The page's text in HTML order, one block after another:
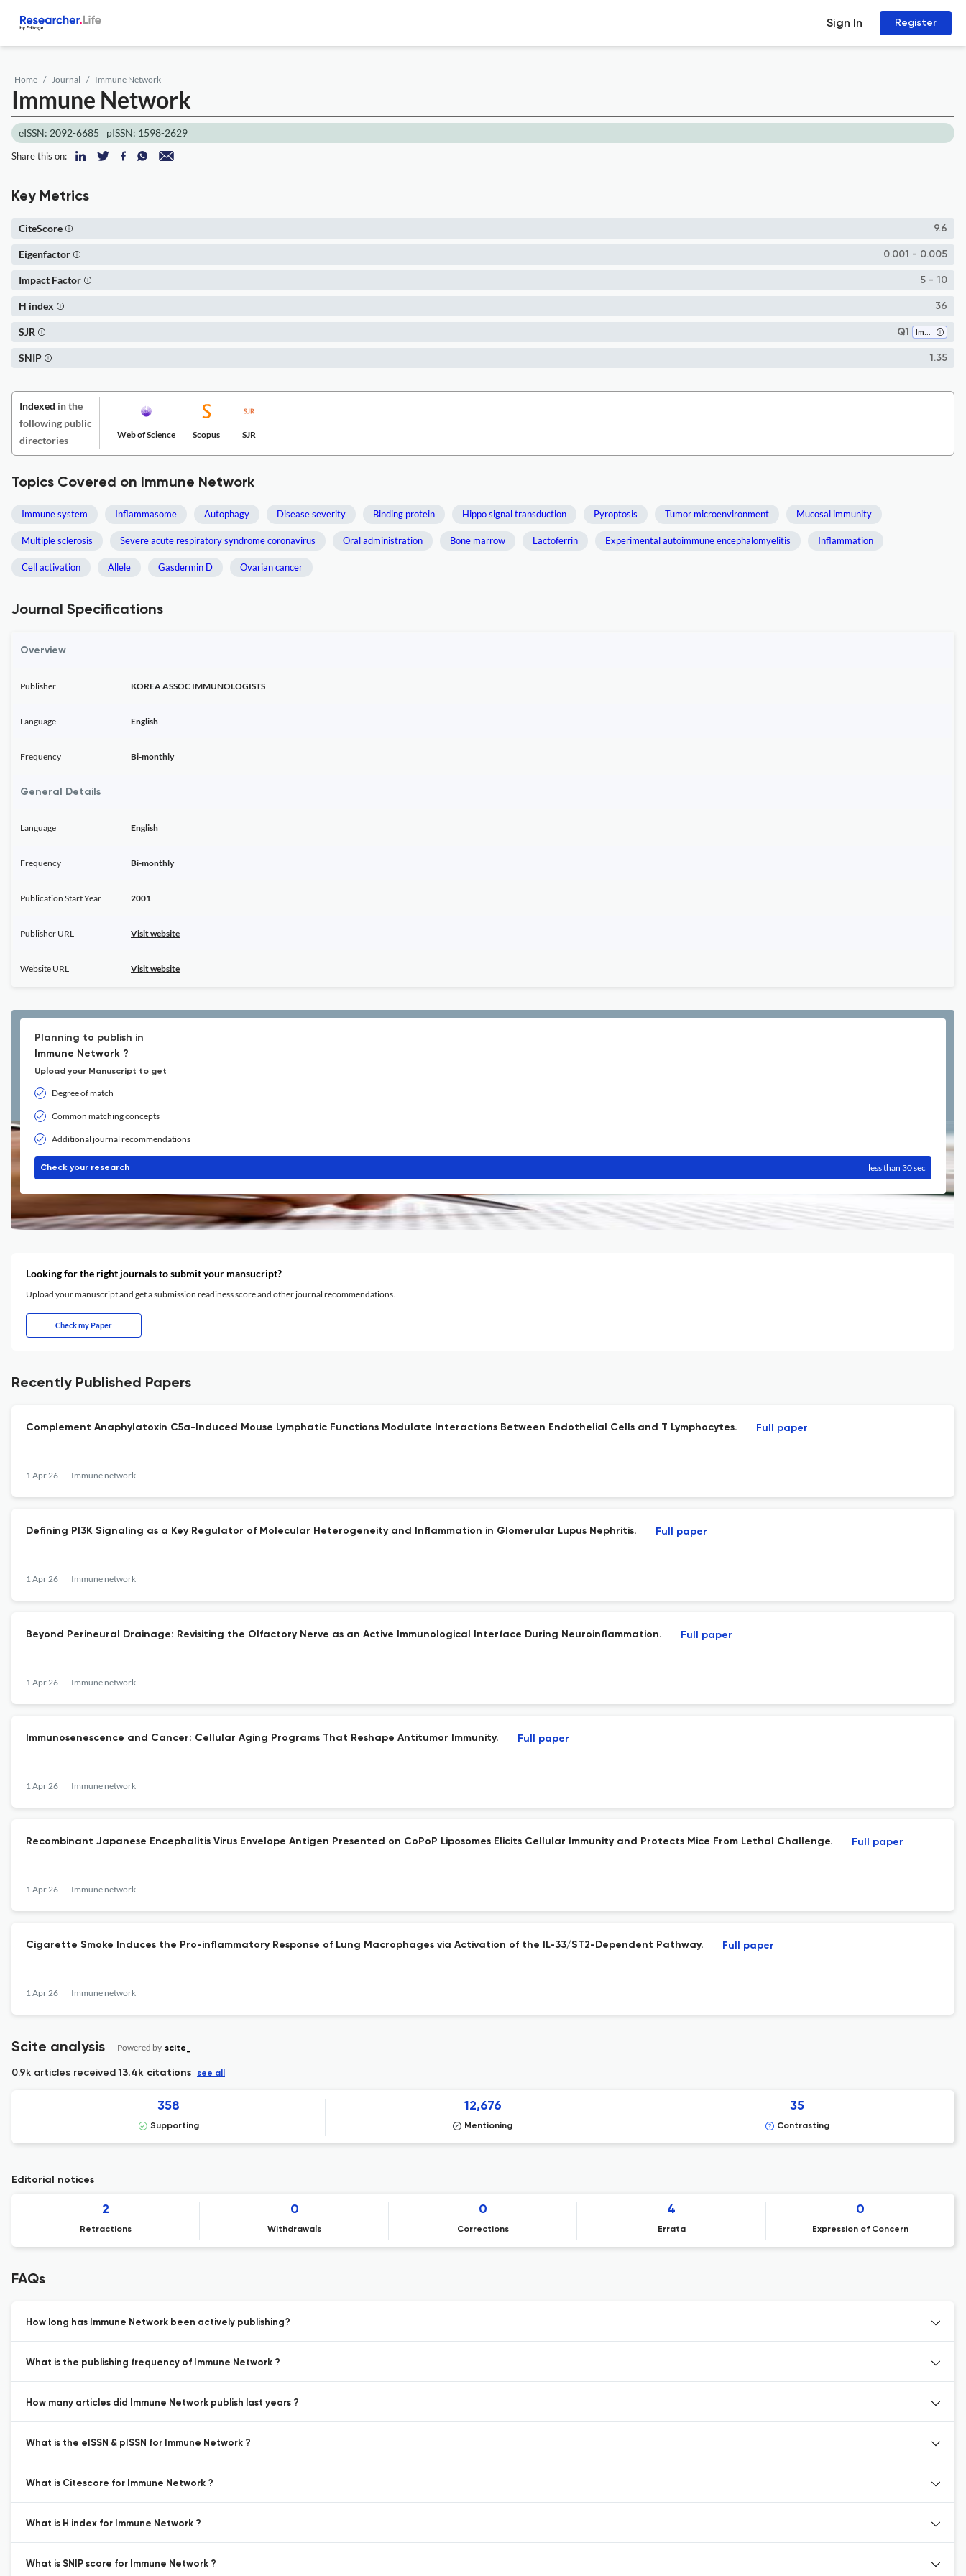
Sign In Register
Home Journal Immune Network
Immune Network
eISSN: 2092-6685 pISSN: 1598-2629
Share this on:
Key Metrics
9.6
CiteScore
0.001 - 0.005
Eigenfactor
5 - 10
Impact Factor
36
H index
Q1 Immunology
SJR
1.35
SNIP
Indexed in the
following public
directories
Web of Science Scopus SJR
Topics Covered on Immune Network
Immune system Inflammasome Autophagy Disease severity Binding protein Hippo signal transduction Pyroptosis Tumor microenvironment Mucosal immunity
Multiple sclerosis Severe acute respiratory syndrome coronavirus Oral administration Bone marrow Lactoferrin Experimental autoimmune encephalomyelitis Inflammation
Cell activation Allele Gasdermin D Ovarian cancer
Journal Specifications
Overview
Publisher KOREA ASSOC IMMUNOLOGISTS
Language English
Frequency Bi-monthly
General Details
Language English
Frequency Bi-monthly
Publication Start Year 2001
Publisher URL Visit website
Website URL Visit website
Planning to publish in
Immune Network ?
Upload your Manuscript to get
Degree of match
Common matching concepts
Additional journal recommendations
Check your research less than 30 sec
Looking for the right journals to submit your mansucript?
Upload your manuscript and get a submission readiness score and other journal recommendations.
Check my Paper
Recently Published Papers
Complement Anaphylatoxin C5a-Induced Mouse Lymphatic Functions Modulate Interactions Between Endothelial Cells and T Lymphocytes.
1 Apr 26 Immune network
Full paper
Defining PI3K Signaling as a Key Regulator of Molecular Heterogeneity and Inflammation in Glomerular Lupus Nephritis.
1 Apr 26 Immune network
Full paper
Beyond Perineural Drainage: Revisiting the Olfactory Nerve as an Active Immunological Interface During Neuroinflammation.
1 Apr 26 Immune network
Full paper
Immunosenescence and Cancer: Cellular Aging Programs That Reshape Antitumor Immunity.
1 Apr 26 Immune network
Full paper
Recombinant Japanese Encephalitis Virus Envelope Antigen Presented on CoPoP Liposomes Elicits Cellular Immunity and Protects Mice From Lethal Challenge.
1 Apr 26 Immune network
Full paper
Cigarette Smoke Induces the Pro-inflammatory Response of Lung Macrophages via Activation of the IL-33/ST2-Dependent Pathway.
1 Apr 26 Immune network
Full paper
Scite analysis Powered by scite_
0.9k articles received13.4k citations see all
358
Supporting
12,676
Mentioning
35
Contrasting
Editorial notices
2
Retractions
0
Withdrawals
0
Corrections
4
Errata
0
Expression of Concern
FAQs
How long has Immune Network been actively publishing?
What is the publishing frequency of Immune Network ?
How many articles did Immune Network publish last years ?
What is the eISSN & pISSN for Immune Network ?
What is Citescore for Immune Network ?
What is H index for Immune Network ?
What is SNIP score for Immune Network ?